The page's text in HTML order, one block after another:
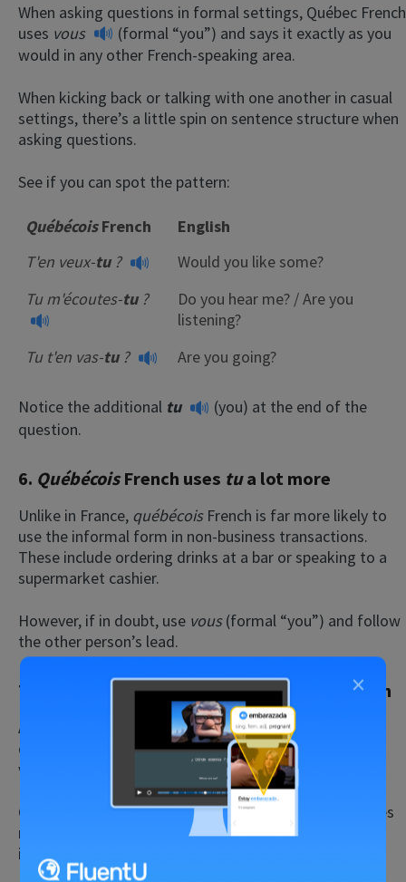
When asking questions in formal settings, Québec French
uses vous
(formal “you”) and says it exactly as you
would in any other French-speaking area.
When kicking back or talking with one another in casual
settings, there’s a little spin on sentence structure when
asking questions.
See if you can spot the pattern:
QuébécoisFrench
English
T'en veux-tu?
Would you like some?
Tu m'écoutes-tu?
Do you hear me? / Are you
listening?
Tu t'en vas-tu? Are you going?
Notice the additional tu
(you) at the end of the
question.
6. QuébécoisFrench uses tua lot more
Unlike in France, québécoisFrench is far more likely to
use the informal form in non-business transactions.
These include ordering drinks at a bar or speaking to a
supermarket cashier.
However, if in doubt, use vous(formal “you”) and follow
the other person’s lead.
7. French has tried to erase English
As we’ve mentioned earlier, the issue of language is
quite political in Québec as theQuébécois
very protective of French.
Québec really focuses on preserving French, sometimes
resulting in the adoption of new words to offset the
influence of the heavily Anglo environment.
×